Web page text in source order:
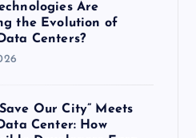
Are
the Evolution of
Centers?
Our City” Meets
Center: How